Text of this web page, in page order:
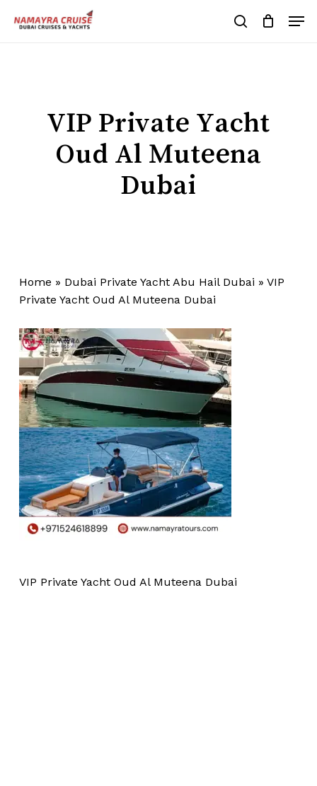
search
Cart
VIP Private Yacht
Oud Al Muteena
Dubai
Home » Dubai Private Yacht Abu Hail Dubai » VIP
Private Yacht Oud Al Muteena Dubai
VIP Private Yacht Oud Al Muteena Dubai